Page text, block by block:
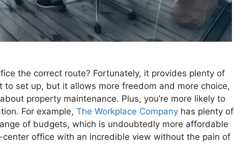
the correct route? Fortunately, it provides plenty of
to set up, but it allows more freedom and more choice,
property maintenance. Plus, you’re more likely to
For example, The Workplace Company has plenty of
of budgets, which is undoubtedly more affordable
office with an incredible view without the pain of